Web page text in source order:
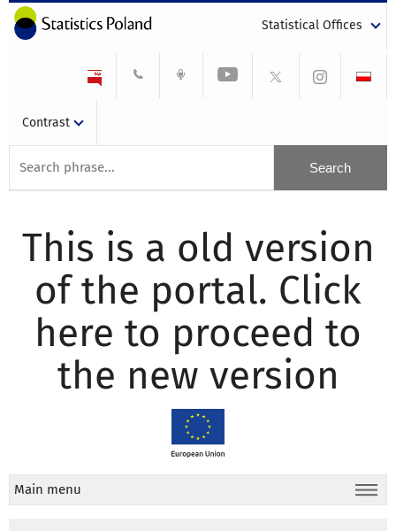
Statistical Offices
Contrast
This is a old version
of the portal. Click
here to proceed to
the new version
Main menu